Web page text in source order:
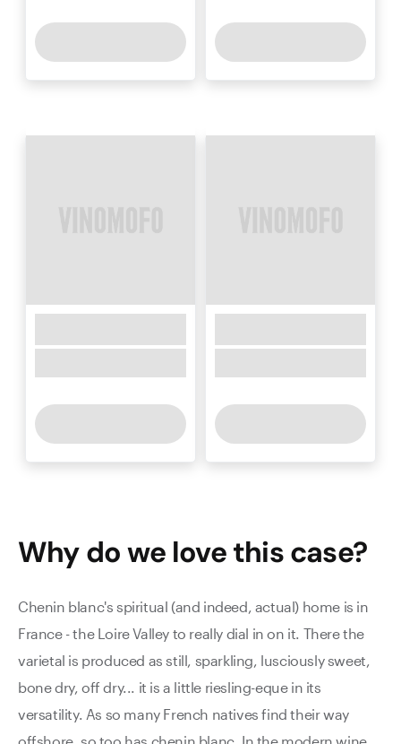
Why do we love thiscase?
Chenin blanc's spiritual (and indeed, actual) home is in
France - the Loire Valley to really dial in on it. There the
varietal is produced as still, sparkling, lusciously sweet,
bone dry, off dry... it is a little riesling-eque in its
versatility. As so many French natives find their way